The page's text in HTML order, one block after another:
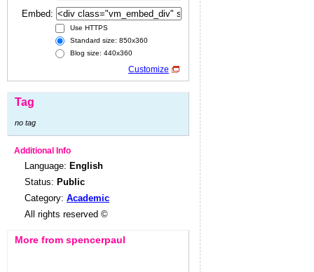
Embed:
Use HTTPS
Standard size: 850x360
Blog size: 440x360
Customize
Tag
no tag
Additional Info
Language: English
Status: Public
Category: Academic
All rights reserved ©
More from spencerpaul